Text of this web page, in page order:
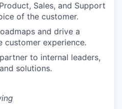
Sales, and Support
of the customer.
and drive a
customer experience.
to internal leaders,
solutions.